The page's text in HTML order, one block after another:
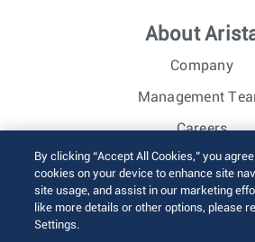
About
Company
Management
Careers
Investor
© 2026 Arista Networks, Inc. All
By clicking “Accept All Cookies,” you
cookies on your device to enhance site
site usage, and assist in our marketing
like more details or other options, please
Settings.